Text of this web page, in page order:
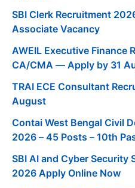
SBI Clerk Recruitment
Associate Vacancy
AWEIL Executive Finance
CA/CMA — Apply by 31
TRAI ECE Consultant
August
Contai West Bengal Civil
2026 – 45 Posts – 10th
SBI AI and Cyber Security
2026 Apply Online Now